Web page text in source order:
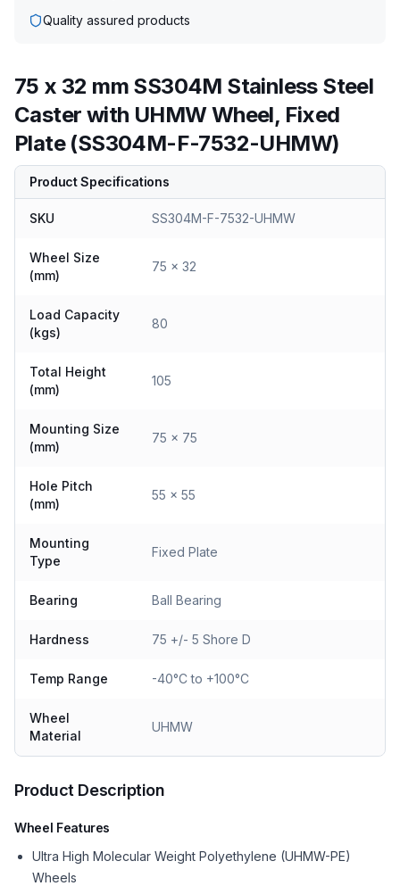
Quality assured products
75 x 32 mm SS304M Stainless Steel
Caster with UHMW Wheel, Fixed
Plate (SS304M-F-7532-UHMW)
Product Specifications
SKU SS304M-F-7532-UHMW
Wheel Size
(mm)
75 x 32
Load Capacity
(kgs)
80
Total Height
(mm)
105
Mounting Size
(mm)
75 x 75
Hole Pitch
(mm)
55 x 55
Mounting
Type
Fixed Plate
Bearing Ball Bearing
Hardness 75 +/- 5 Shore D
Temp Range -40°C to +100°C
Wheel
Material
UHMW
Product Description
Wheel Features
Ultra High Molecular Weight Polyethylene (UHMW-PE)
Wheels